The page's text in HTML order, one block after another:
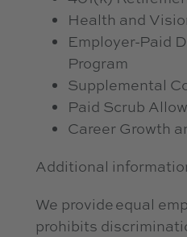
Health and
Employer-Paid
Program
Supplemental
Paid Scrub
Career Growth
Additional
We provide equal
prohibits